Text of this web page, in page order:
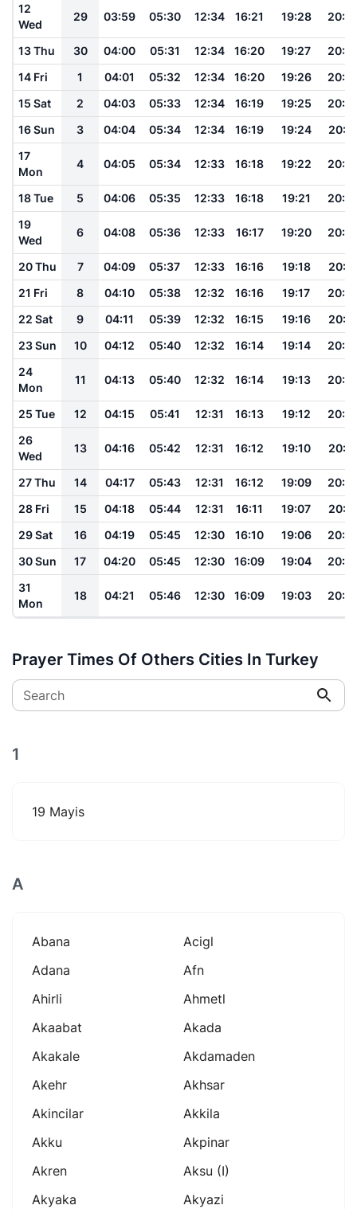
12
Wed
29 03:59 05:30 12:34 16:21 19:28
13 Thu 30 04:00 05:31 12:34 16:20 19:27
14 Fri
1 04:01 05:32 12:34 16:20 19:26
15 Sat
2 04:03 05:33 12:34 16:19 19:25
16 Sun
3 04:04 05:34 12:34 16:19 19:24
17
Mon
4 04:05 05:34 12:33 16:18 19:22
18 Tue 5 04:06 05:35 12:33 16:18 19:21
19
Wed
6 04:08 05:36 12:33 16:17 19:20
20 Thu 7 04:09 05:37 12:33 16:16 19:18
21 Fri
8 04:10 05:38 12:32 16:16 19:17
22 Sat
9 04:11 05:39 12:32 16:15 19:16
23 Sun
10 04:12 05:40 12:32 16:14 19:14
24
Mon
11 04:13 05:40 12:32 16:14 19:13
25 Tue 12 04:15 05:41 12:31 16:13 19:12
26
Wed
13 04:16 05:42 12:31 16:12 19:10
27 Thu 14 04:17 05:43 12:31 16:12 19:09
28 Fri
15 04:18 05:44 12:31 16:11 19:07
29 Sat
16 04:19 05:45 12:30 16:10 19:06
30 Sun
17 04:20 05:45 12:30 16:09 19:04
31
Mon
18 04:21 05:46 12:30 16:09 19:03
Prayer Times Of Others Cities In Turkey
Search
1
19 Mayis
A
Abana
Acigl
Adana
Afn
Ahirli
Ahmetl
Akaabat
Akada
Akakale
Akdamaden
Akehr
Akhsar
Akincilar
Akkila
Akku
Akpinar
Akren
Aksu (i)
Akyaka
Akyazi